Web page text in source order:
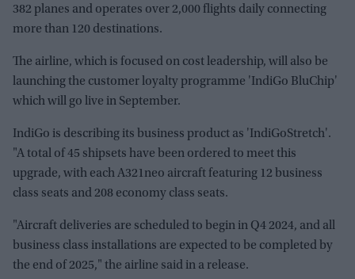
382 planes and operates over 2,000 flights daily connecting
more than 120 destinations.
The airline, which is focused on cost leadership, will also be
launching the customer loyalty programme 'IndiGo BluChip'
which will go live in September.
IndiGo is describing its business product as 'IndiGoStretch'.
"A total of 45 shipsets have been ordered to meet this
upgrade, with each A321neo aircraft featuring 12 business
class seats and 208 economy class seats.
"Aircraft deliveries are scheduled to begin in Q4 2024, and all
business class installations are expected to be completed by
the end of 2025," the airline said in a release.